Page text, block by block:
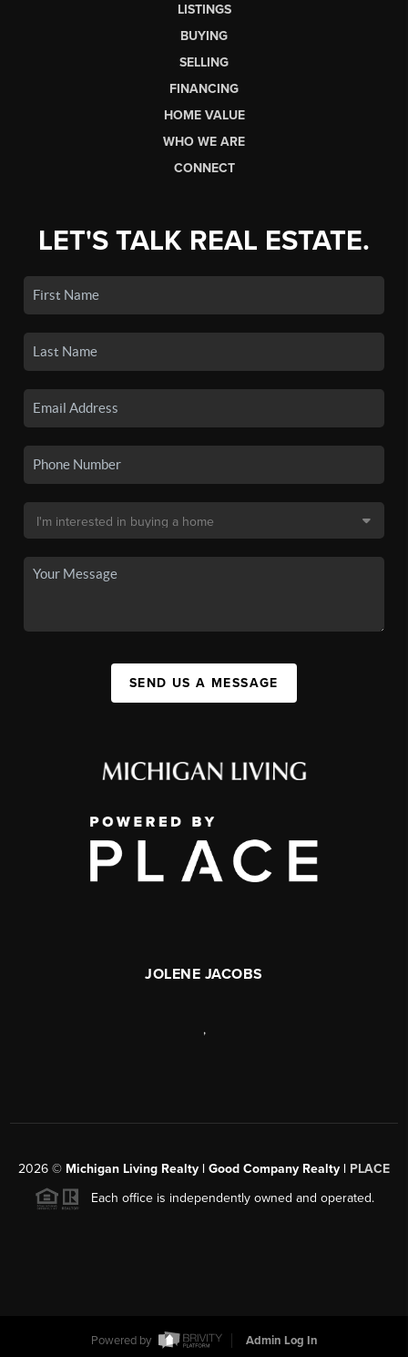
LISTINGS
BUYING
SELLING
FINANCING
HOME VALUE
WHO WE ARE
CONNECT
LET'S TALK REAL ESTATE.
SEND US A MESSAGE
JOLENE JACOBS
,
2026 © Michigan Living Realty | Good Company Realty | PLACE
Each office is independently owned and operated.
Powered by Admin Log In